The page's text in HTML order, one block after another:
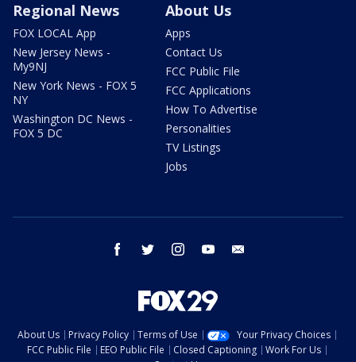
Regional News
FOX LOCAL App
New Jersey News -
My9NJ
New York News - FOX 5
NY
Washington DC News -
FOX 5 DC
About Us
Apps
Contact Us
FCC Public File
FCC Applications
How To Advertise
Personalities
TV Listings
Jobs
facebook twitter instagram youtube
About Us Privacy Policy Terms of Use
Your Privacy Choices
FCC Public File
EEO Public File Closed Captioning
Work For Us